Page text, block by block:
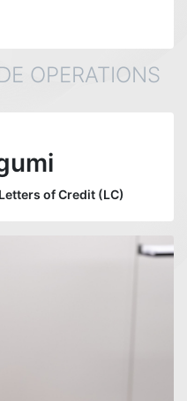
OPERATIONS
of Credit (LC)